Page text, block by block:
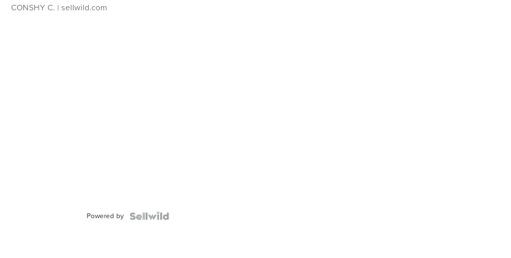
CONSHY C. | sellwild.com
Powered by